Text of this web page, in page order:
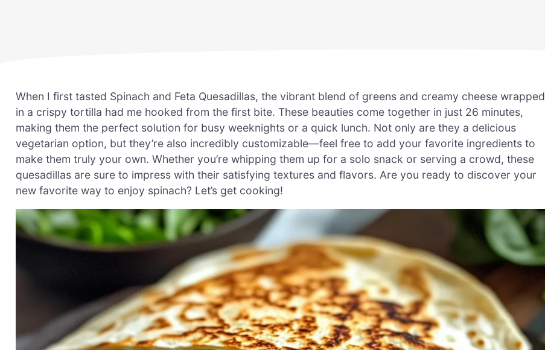
When I first tasted Spinach and Feta Quesadillas, the vibrant blend of greens and creamy cheese wrapped
in a crispy tortilla had me hooked from the first bite. These beauties come together in just 26 minutes,
making them the perfect solution for busy weeknights or a quick lunch. Not only are they a delicious
vegetarian option, but they’re also incredibly customizable—feel free to add your favorite ingredients to
make them truly your own. Whether you’re whipping them up for a solo snack or serving a crowd, these
quesadillas are sure to impress with their satisfying textures and flavors. Are you ready to discover your
new favorite way to enjoy spinach? Let’s get cooking!